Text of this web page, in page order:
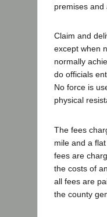
premises and
Claim and
except when
normally
do officials
No force is
physical
The fees
mile and a
fees are
the costs of
all fees are
the county